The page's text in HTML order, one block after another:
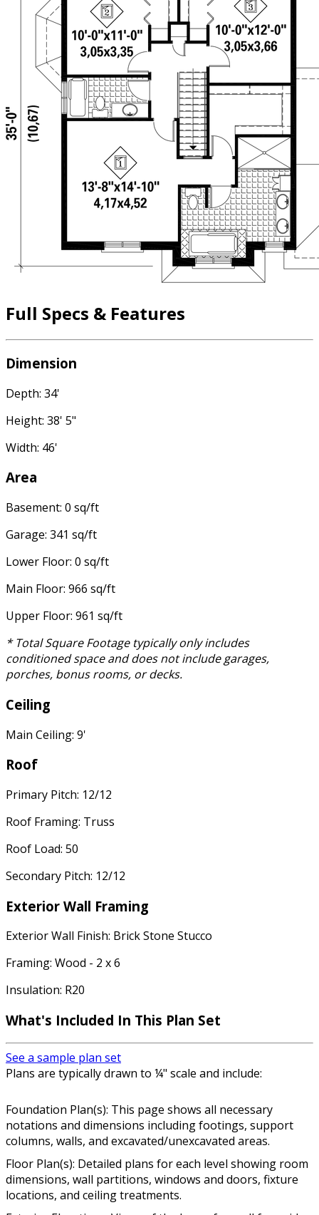
Full Specs & Features
Dimension
Depth: 34'
Height: 38' 5"
Width: 46'
Area
Basement: 0 sq/ft
Garage: 341 sq/ft
Lower Floor: 0 sq/ft
Main Floor: 966 sq/ft
Upper Floor: 961 sq/ft
* Total Square Footage typically only includes
conditioned space and does not include garages,
porches, bonus rooms, or decks.
Ceiling
Main Ceiling: 9'
Roof
Primary Pitch: 12/12
Roof Framing: Truss
Roof Load: 50
Secondary Pitch: 12/12
Exterior Wall Framing
Exterior Wall Finish: Brick Stone Stucco
Framing: Wood - 2 x 6
Insulation: R20
What's Included In This Plan Set
See a sample plan set
Plans are typically drawn to ¼" scale and include:
Foundation Plan(s): This page shows all necessary
notations and dimensions including footings, support
columns, walls, and excavated/unexcavated areas.
Floor Plan(s): Detailed plans for each level showing room
dimensions, wall partitions, windows and doors, fixture
locations, and ceiling treatments.